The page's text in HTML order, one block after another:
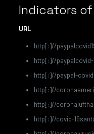
Indicators
URL
http[:]//
http[:]//
http[:]//paypal-
http[:]//
http[:]//
http[:]//covid-